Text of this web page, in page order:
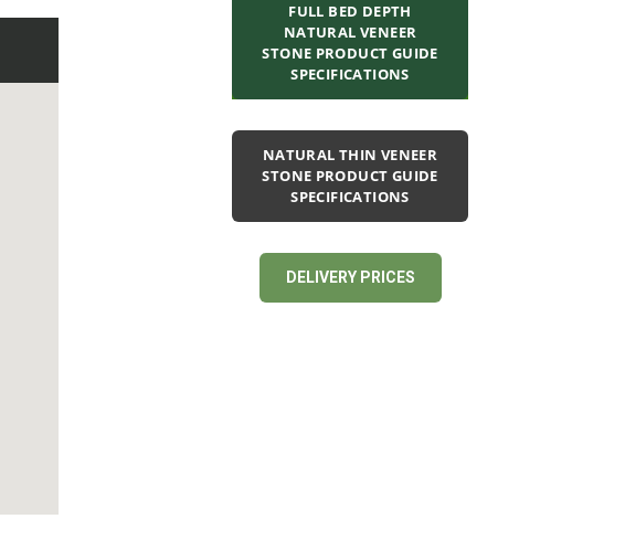
FULL BED DEPTH
NATURAL VENEER
STONE PRODUCT GUIDE
SPECIFICATIONS
NATURAL THIN VENEER
STONE PRODUCT GUIDE
SPECIFICATIONS
DELIVERY PRICES